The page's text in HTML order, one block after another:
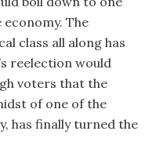
economy. The
class all along has
reelection would
voters that the
of one of the
has finally turned the